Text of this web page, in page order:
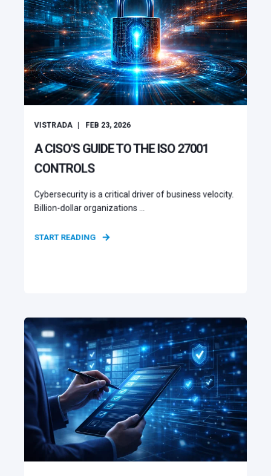
VISTRADA FEB 23, 2026
A CISO'S GUIDE TO THE ISO 27001
CONTROLS
Cybersecurity is a critical driver of business velocity.
Billion-dollar organizations ...
START READING